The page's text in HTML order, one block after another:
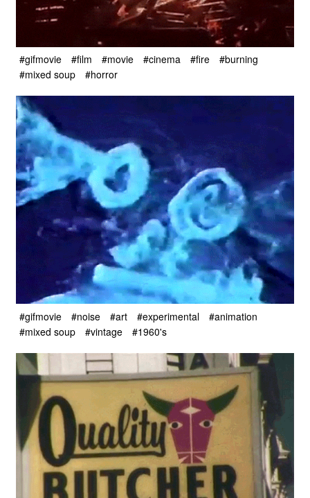
#gifmovie #film #movie #cinema #fire
#burning
#mixed soup
#horror
#gifmovie #noise #art #experimental
#animation
#mixed soup
#vintage #1960's